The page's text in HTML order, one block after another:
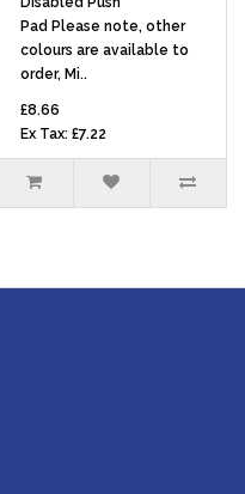
Pad Please note, other
colours are available to
order, Mi..
£8.66
Ex Tax: £7.22